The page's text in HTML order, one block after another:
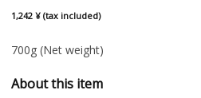
1,242 ¥ (tax included)
700g (Net weight)
About this item